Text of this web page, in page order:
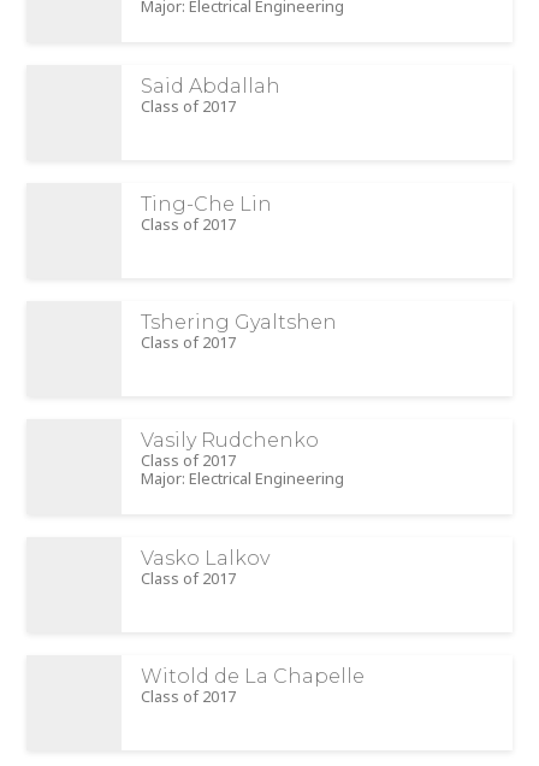
Major: Electrical Engineering
Said Abdallah
Class of 2017
Ting-Che Lin
Class of 2017
Tshering Gyaltshen
Class of 2017
Vasily Rudchenko
Class of 2017
Major: Electrical Engineering
Vasko Lalkov
Class of 2017
Witold de La Chapelle
Class of 2017